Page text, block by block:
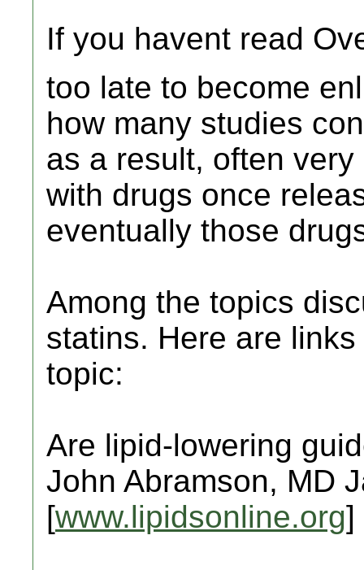
If you havent read
too late to become
how many studies
as a result, often
with drugs once
eventually those
Among the topics
statins. Here are
topic:
Are lipid-lowering
John Abramson, MD
[www.lipidsonline.org]